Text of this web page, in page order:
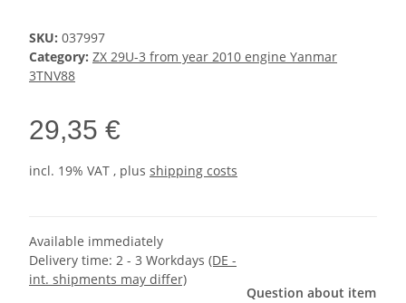
SKU: 037997
Category: ZX 29U-3 from year 2010 engine Yanmar
3TNV88
29,35 €
incl. 19% VAT , plus shipping costs
Available immediately
Delivery time: 2 - 3 Workdays (DE -
int. shipments may differ)
Question about item